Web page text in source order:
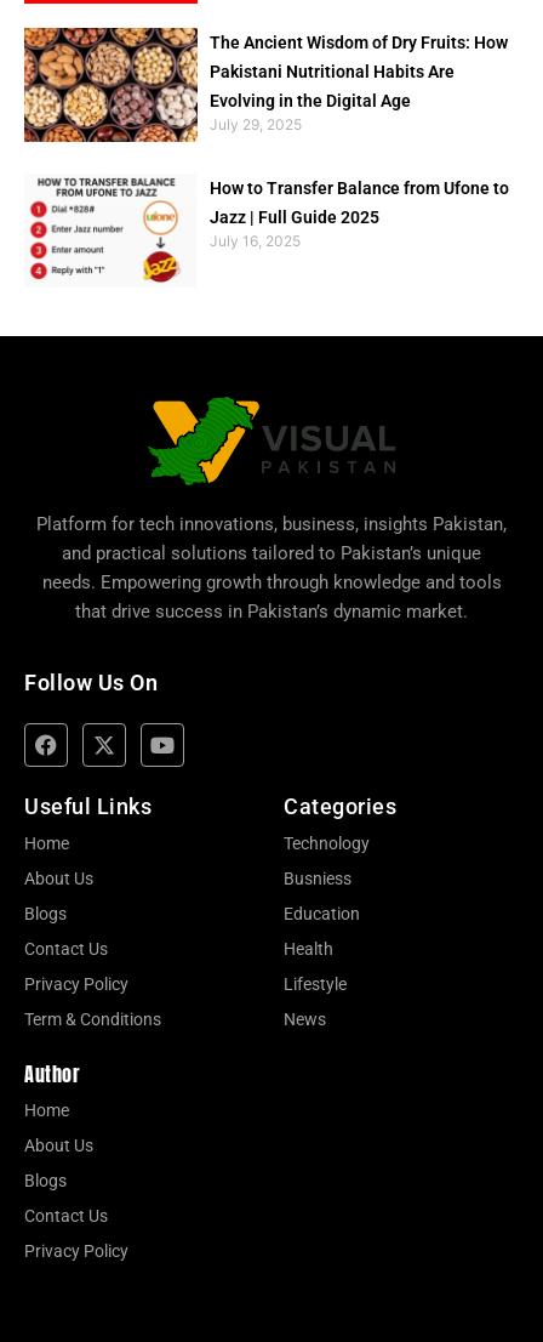
The Ancient Wisdom of Dry Fruits: How
Pakistani Nutritional Habits Are
Evolving in the Digital Age
July 29, 2025
How to Transfer Balance from Ufone to
Jazz | Full Guide 2025
July 16, 2025
Platform for tech innovations, business, insights Pakistan,
and practical solutions tailored to Pakistan’s unique
needs. Empowering growth through knowledge and tools
that drive success in Pakistan’s dynamic market.
Follow Us On
Useful Links
Home
About Us
Blogs
Contact Us
Privacy Policy
Term & Conditions
Categories
Technology
Busniess
Education
Health
Lifestyle
News
Author
Home
About Us
Blogs
Contact Us
Privacy Policy